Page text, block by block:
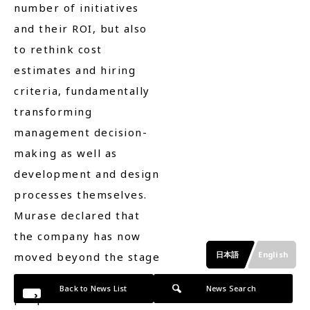
number of initiatives
and their ROI, but also
to rethink cost
estimates and hiring
criteria, fundamentally
transforming
management decision-
making as well as
development and design
processes themselves.
Murase declared that
the company has now
moved beyond the stage
of asking whether
people can use AI and
日本語 English
Back to News List News Search